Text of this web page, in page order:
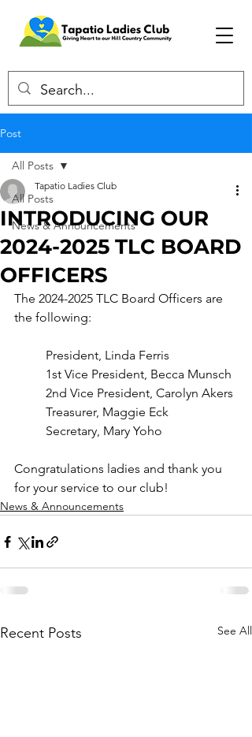
Post
All Posts
News & Announcements
All Posts
INTRODUCING OUR
2024-2025 TLC BOARD
OFFICERS
Tapatio Ladies Club
The 2024-2025 TLC Board Officers are
the following:
President, Linda Ferris
1st Vice President, Becca Munsch
2nd Vice President, Carolyn Akers
Treasurer, Maggie Eck
Secretary, Mary Yoho
Congratulations ladies and thank you
for your service to our club!
News & Announcements
Recent Posts See All